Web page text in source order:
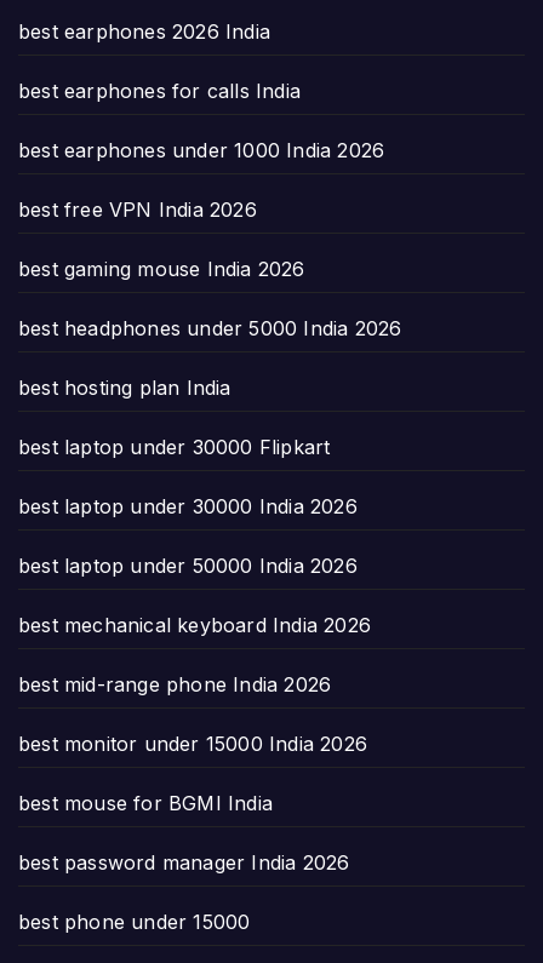
best earphones 2026 India
best earphones for calls India
best earphones under 1000 India 2026
best free VPN India 2026
best gaming mouse India 2026
best headphones under 5000 India 2026
best hosting plan India
best laptop under 30000 Flipkart
best laptop under 30000 India 2026
best laptop under 50000 India 2026
best mechanical keyboard India 2026
best mid-range phone India 2026
best monitor under 15000 India 2026
best mouse for BGMI India
best password manager India 2026
best phone under 15000